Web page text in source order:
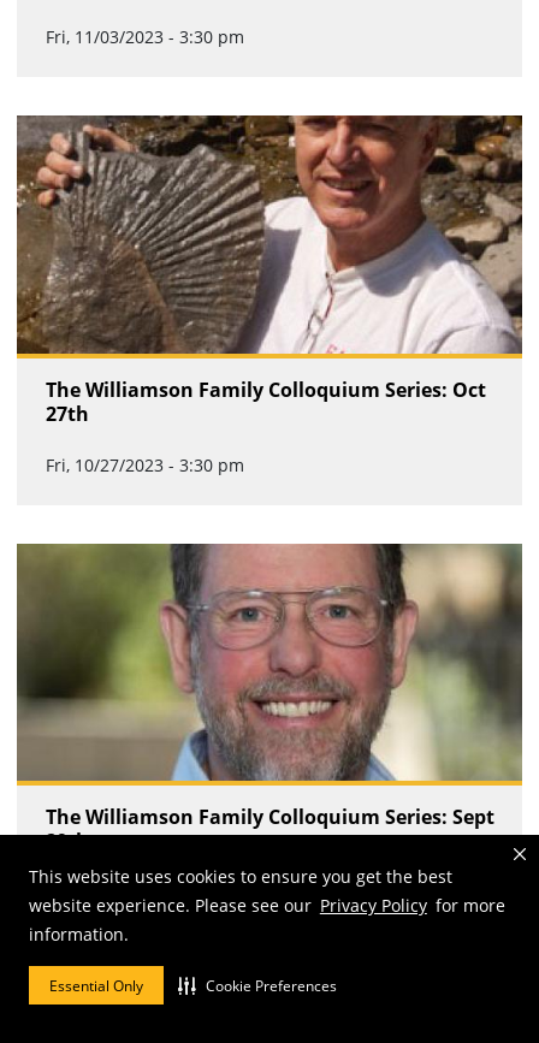
This website uses cookies to ensure you get the best
website experience. Please see our Privacy Policy for more
information.
Essential Only Cookie Preferences
Fri, 11/03/2023 - 3:30 pm
The Williamson Family Colloquium Series: Oct
27th
Fri, 10/27/2023 - 3:30 pm
The Williamson Family Colloquium Series: Sept
29th